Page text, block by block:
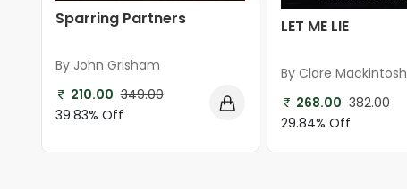
Sparring Partners
By John Grisham
210.00 349.00
39.83% Off
LET ME LIE
By Clare Mackintosh
268.00 382.00
29.84% Off